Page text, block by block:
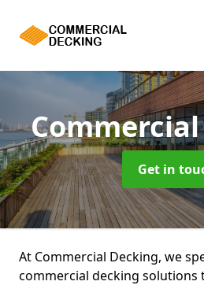
Get in
At Commercial Decking, we
commercial decking